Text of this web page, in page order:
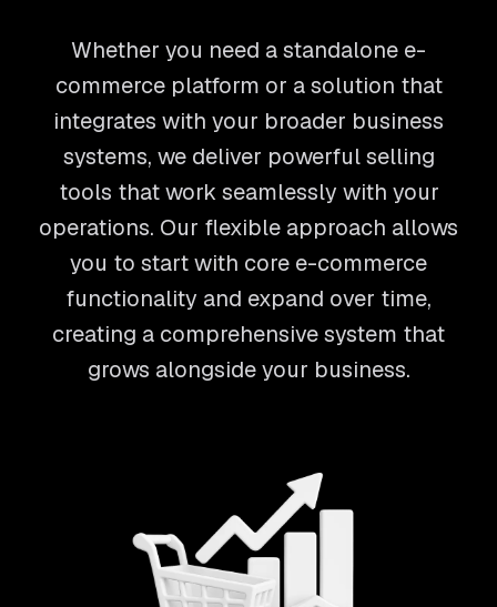
Whether you need a standalone e-
commerce platform or a solution that
integrates with your broader business
systems, we deliver powerful selling
tools that work seamlessly with your
operations. Our flexible approach allows
you to start with core e-commerce
functionality and expand over time,
creating a comprehensive system that
grows alongside your business.